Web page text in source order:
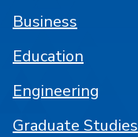
Business
Education
Engineering
Graduate Studies